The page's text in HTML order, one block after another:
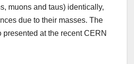
muons and taus) identically,
due to their masses. The
presented at the recent CERN